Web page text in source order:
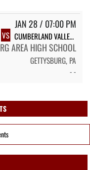
JAN 28 / 07:00 PM
VS CUMBERLAND VALLEY HIGH SCHOOL
AREA HIGH SCHOOL
GETTYSBURG, PA
- -